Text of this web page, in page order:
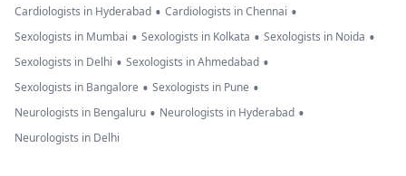
Cardiologists in Hyderabad • Cardiologists in Chennai •
Sexologists in Mumbai • Sexologists in Kolkata • Sexologists in Noida •
Sexologists in Delhi • Sexologists in Ahmedabad •
Sexologists in Bangalore • Sexologists in Pune •
Neurologists in Bengaluru • Neurologists in Hyderabad •
Neurologists in Delhi